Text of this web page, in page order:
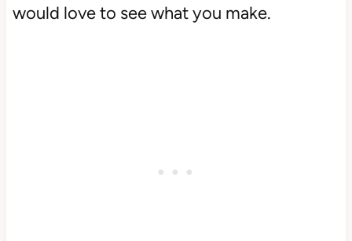
would love to see what you make.